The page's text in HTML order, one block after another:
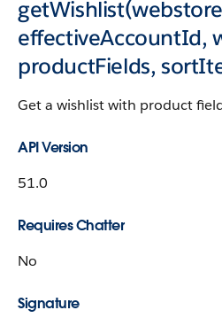
effectiveAccountId,
productFields,
Get a wishlist with product
API Version
51.0
Requires Chatter
No
Signature